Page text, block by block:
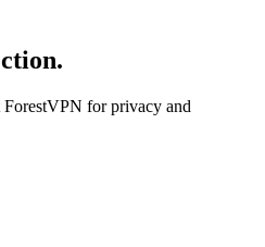
for privacy and